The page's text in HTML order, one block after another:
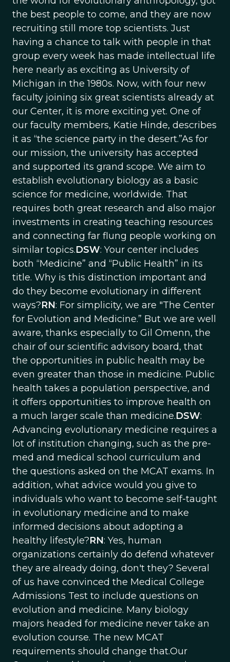
the best people to come, and they are now
recruiting still more top scientists. Just
having a chance to talk with people in that
group every week has made intellectual life
here nearly as exciting as University of
Michigan in the 1980s. Now, with four new
faculty joining six great scientists already at
our Center, it is more exciting yet. One of
our faculty members, Katie Hinde, describes
it as “the science party in the desert.”As for
our mission, the university has accepted
and supported its grand scope. We aim to
establish evolutionary biology as a basic
science for medicine, worldwide. That
requires both great research and also major
investments in creating teaching resources
and connecting far flung people working on
similar topics.DSW: Your center includes
both “Medicine” and “Public Health” in its
title. Why is this distinction important and
do they become evolutionary in different
ways?RN: For simplicity, we are "The Center
for Evolution and Medicine.” But we are well
aware, thanks especially to Gil Omenn, the
chair of our scientific advisory board, that
the opportunities in public health may be
even greater than those in medicine. Public
health takes a population perspective, and
it offers opportunities to improve health on
a much larger scale than medicine.DSW:
Advancing evolutionary medicine requires a
lot of institution changing, such as the pre-
med and medical school curriculum and
the questions asked on the MCAT exams. In
addition, what advice would you give to
individuals who want to become self-taught
in evolutionary medicine and to make
informed decisions about adopting a
healthy lifestyle?RN: Yes, human
organizations certainly do defend whatever
they are already doing, don't they? Several
of us have convinced the Medical College
Admissions Test to include questions on
evolution and medicine. Many biology
majors headed for medicine never take an
evolution course. The new MCAT
requirements should change that.Our